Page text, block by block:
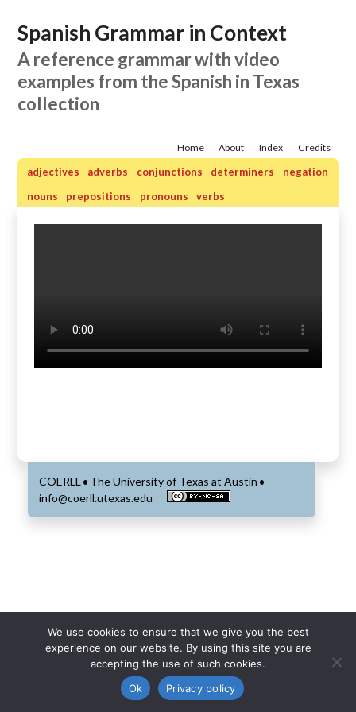
Spanish Grammar in Context
A reference grammar with video
examples from the Spanish in Texas
collection
Credits
Index
About
Home
adjectives adverbs conjunctions determiners
negation
nouns
prepositions pronouns verbs
COERLL• The University of Texas at Austin •
info@coerll.utexas.edu
We use cookies to ensure that we give you the best
experience on our website. By using this site you are
accepting the use of such cookies.
Ok
Privacy policy